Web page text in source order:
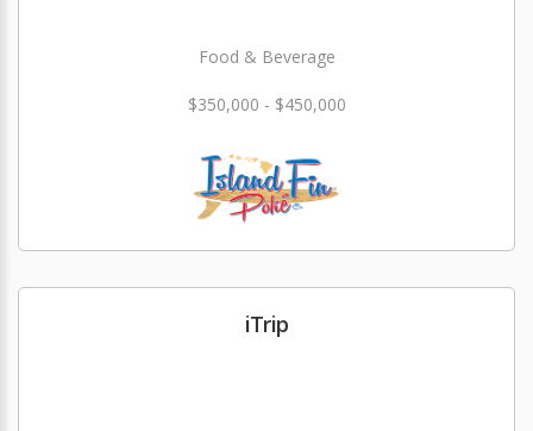
Food & Beverage
$350,000 - $450,000
iTrip